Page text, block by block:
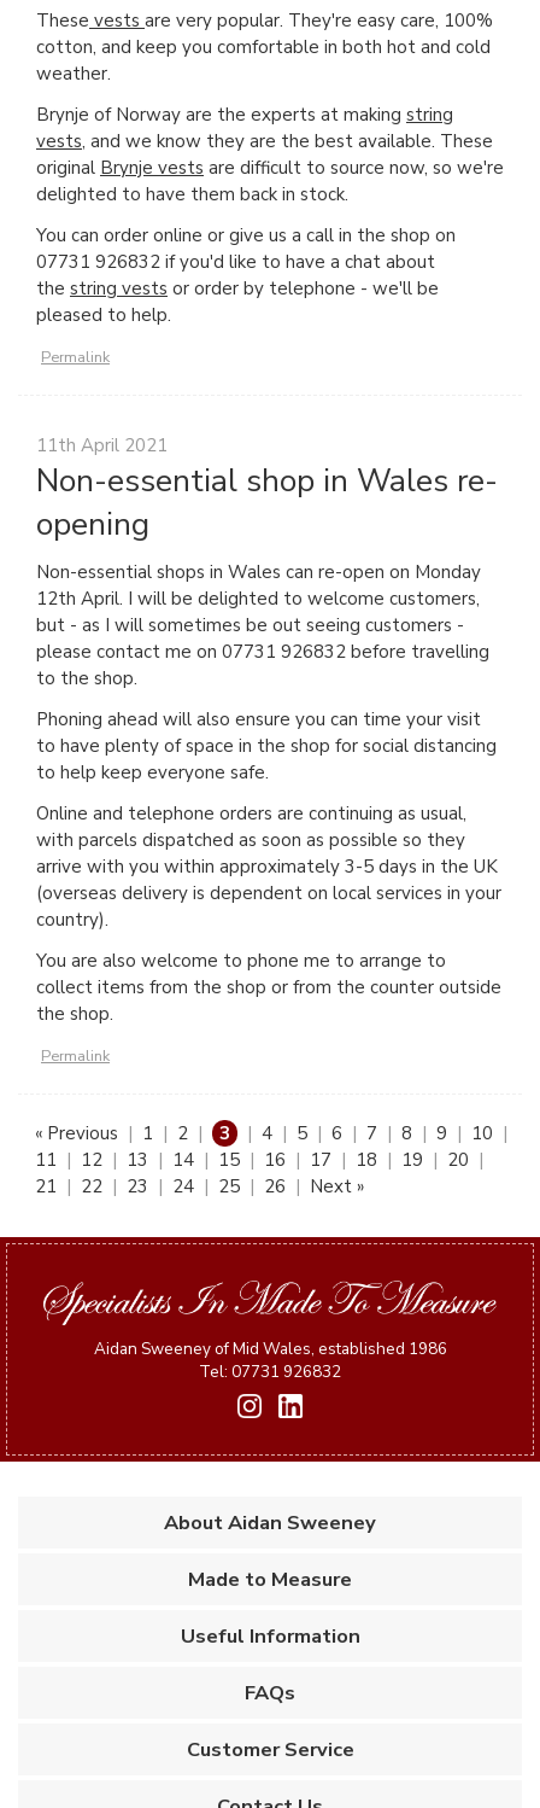
These vests are very popular. They're easy care, 100%
cotton, and keep you comfortable in both hot and cold
weather.
Brynje of Norway are the experts at making string
vests, and we know they are the best available. These
original Brynje vests are difficult to source now, so we're
delighted to have them back in stock.
You can order online or give us a call in the shop on
07731 926832 if you'd like to have a chat about
the string vests or order by telephone - we'll be
pleased to help.
Permalink
11th April 2021
Non-essential shop in Wales re-
opening
Non-essential shops in Wales can re-open on Monday
12th April. I will be delighted to welcome customers,
but - as I will sometimes be out seeing customers -
please contact me on 07731 926832 before travelling
to the shop.
Phoning ahead will also ensure you can time your visit
to have plenty of space in the shop for social distancing
to help keep everyone safe.
Online and telephone orders are continuing as usual,
with parcels dispatched as soon as possible so they
arrive with you within approximately 3-5 days in the UK
(overseas delivery is dependent on local services in your
country).
You are also welcome to phone me to arrange to
collect items from the shop or from the counter outside
the shop.
Permalink
« Previous | 1 | 2 | 3 | 4 | 5 | 6 | 7 | 8 | 9 | 10 |
11 | 12 | 13 | 14 | 15 | 16 | 17 | 18 | 19 | 20 |
21 | 22 | 23 | 24 | 25 | 26 | Next »
Aidan Sweeney of Mid Wales, established 1986
Tel: 07731 926832
About Aidan Sweeney
Made to Measure
Useful Information
FAQs
Customer Service